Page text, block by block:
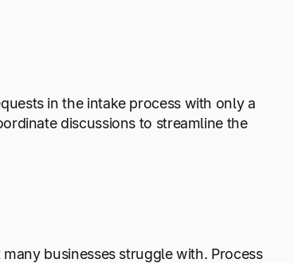
in the intake process with only a
discussions to streamline the
businesses struggle with. Process